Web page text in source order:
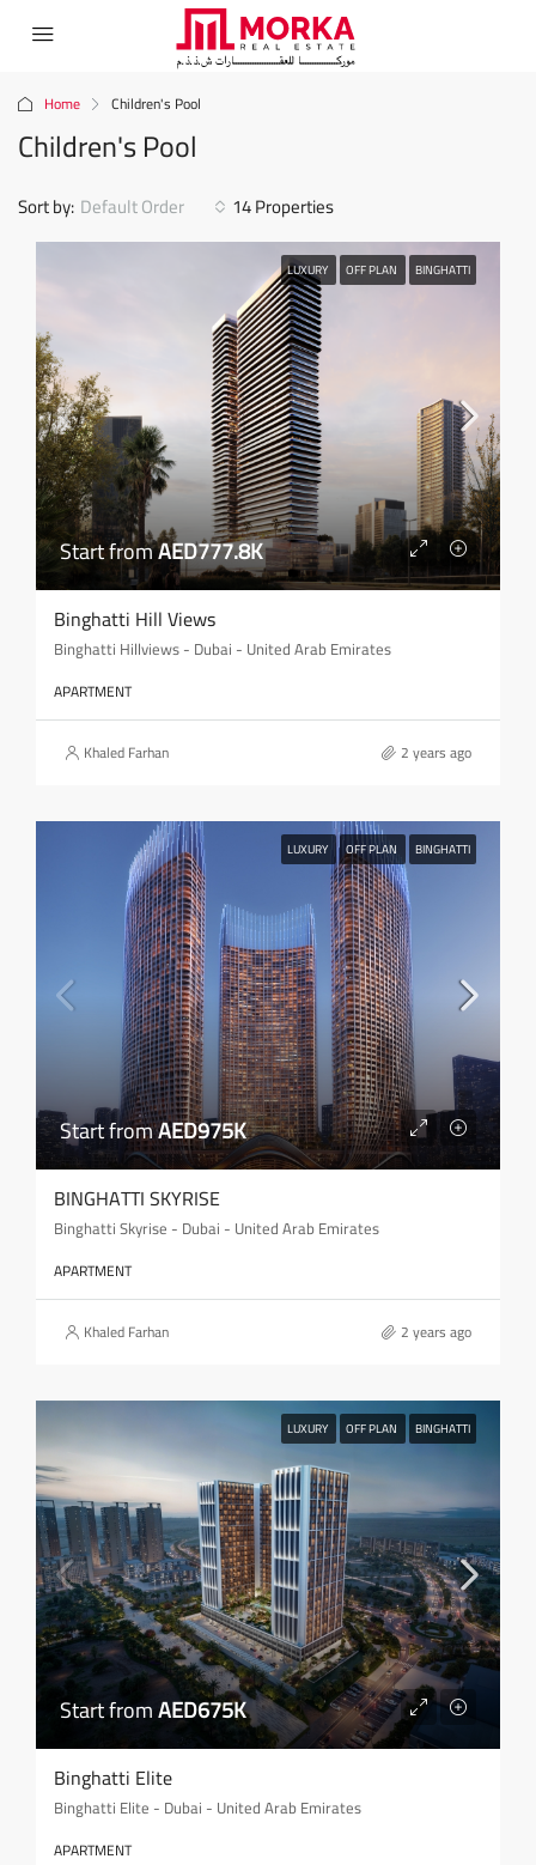
Home Children's Pool
Children's Pool
14 Properties
Sort by: Default Order
LUXURY OFF PLAN BINGHATTI
Start fromAED777.8K
Binghatti Hill Views
Binghatti Hillviews - Dubai - United Arab Emirates
APARTMENT
Khaled Farhan 2 years ago
LUXURY OFF PLAN BINGHATTI
Start fromAED975K
BINGHATTI SKYRISE
Binghatti Skyrise - Dubai - United Arab Emirates
APARTMENT
Khaled Farhan 2 years ago
LUXURY OFF PLAN BINGHATTI
Start fromAED675K
Binghatti Elite
Binghatti Elite - Dubai - United Arab Emirates
APARTMENT